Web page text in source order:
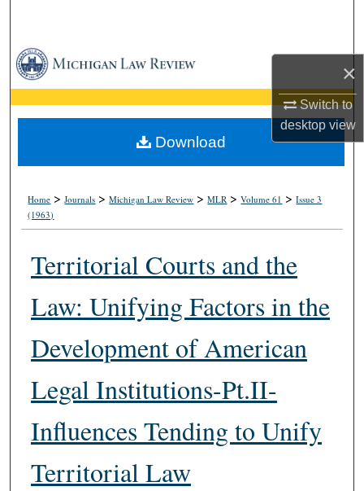
×
Switch to
desktopview
Browse Collections
My Account
About
Home >Journals >Michigan Law Review >MLR >Volume 61 >Issue 3
(1963)
Territorial Courts and the
Law: Unifying Factors in the
Development of American
Legal Institutions-Pt.II-
Influences Tending to Unify
Territorial Law
Download